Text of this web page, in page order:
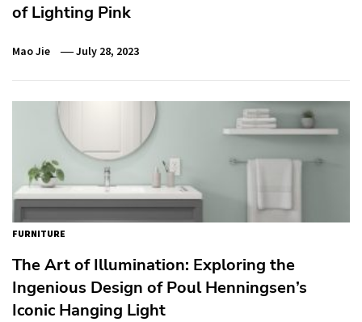
of Lighting Pink
Mao Jie July 28, 2023
FURNITURE
The Art of Illumination: Exploring the
Ingenious Design of Poul Henningsen’s
Iconic Hanging Light